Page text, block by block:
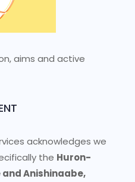
aims and active
acknowledges we
the Huron-
Anishinaabe,